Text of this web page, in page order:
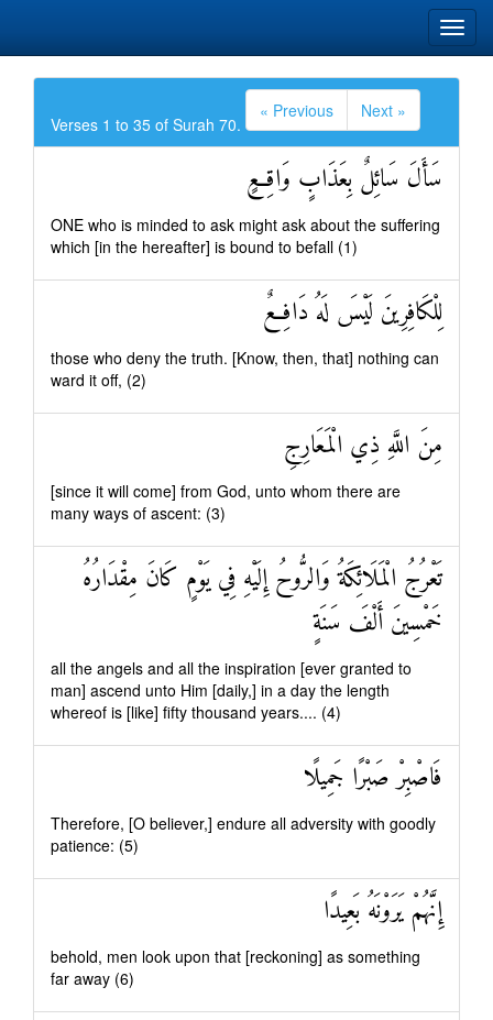
Verses 1 to 35 of Surah 70.
« Previous Next »
سَأَلَ سَائِلٌ بِعَذَابٍ وَاقِعٍ
ONE who is minded to ask might ask about the suffering
which [in the hereafter] is bound to befall (1)
لِلْكَافِرِينَ لَيْسَ لَهُ دَافِعٌ
those who deny the truth. [Know, then, that] nothing can
ward it off, (2)
مِنَ اللَّهِ ذِي الْمَعَارِجِ
[since it will come] from God, unto whom there are
many ways of ascent: (3)
تَعْرُجُ الْمَلَائِكَةُ وَالرُّوحُ إِلَيْهِ فِي يَوْمٍ كَانَ مِقْدَارُهُ
خَمْسِينَ أَلْفَ سَنَةٍ
all the angels and all the inspiration [ever granted to
man] ascend unto Him [daily,] in a day the length
whereof is [like] fifty thousand years.... (4)
فَاصْبِرْ صَبْرًا جَمِيلًا
Therefore, [O believer,] endure all adversity with goodly
patience: (5)
إِنَّهُمْ يَرَوْنَهُ بَعِيدًا
behold, men look upon that [reckoning] as something
far away (6)